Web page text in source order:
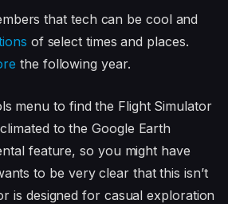
that tech can be cool and
of select times and places.
the following year.
menu to find the Flight Simulator
to the Google Earth
feature, so you might have
to be very clear that this isn’t
is designed for casual exploration